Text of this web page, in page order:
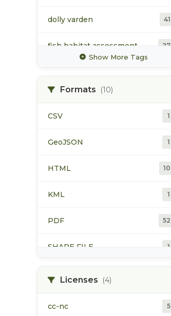
dolly varden 41
fish habitat assessment 27
33
42
Show More Tags
Formats (10)
CSV 1
GeoJSON 1
HTML 10
KML 1
PDF 52
SHAPE FILE 1
1
Licenses (4)
cc-nc 5